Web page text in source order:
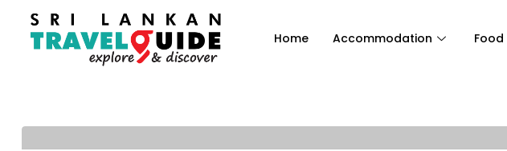
Home Accommodation Food